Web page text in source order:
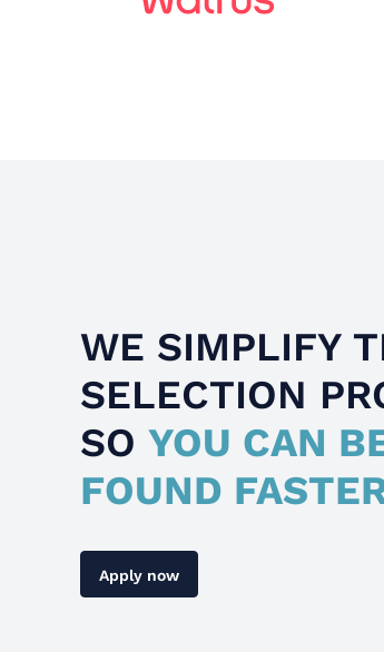
WE SIMPLIFY
SELECTION
SO YOU CAN
FOUND
Apply now